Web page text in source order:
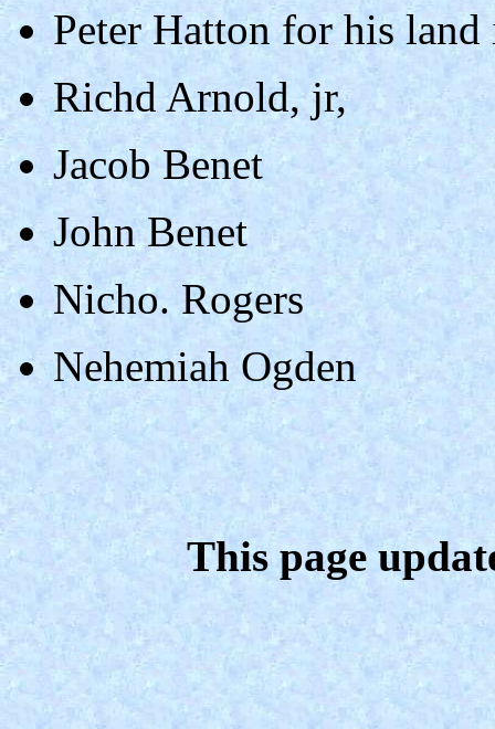
Peter Hatton for his land
Richd Arnold, jr,
Jacob Benet
John Benet
Nicho. Rogers
Nehemiah Ogden
This page